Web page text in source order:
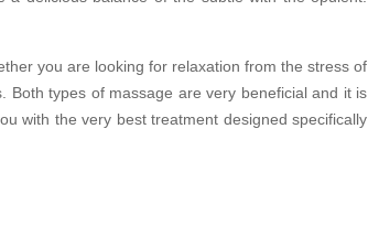
you are looking for relaxation from the stress of
Both types of massage are very beneficial and it is
with the very best treatment designed specifically